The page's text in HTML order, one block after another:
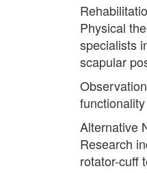
Physical
specialists
scapular
Alternative
Research
rotator-cuff